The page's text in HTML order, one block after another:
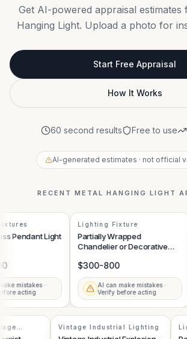
Get AI-powered appraisal
Hanging Light. Upload a photo for
Start Free Appraisal
How It Works
60 second results Free to use
AI-generated estimates · not official
RECENTMETAL HANGING LIGHT
Pendant Light
mistakes ·
acting
Lighting Fixture
Partially Wrapped
Chandelier or Decorative
$300-800
AI can make mistakes ·
Verify before acting
Vintage Industrial Lighting